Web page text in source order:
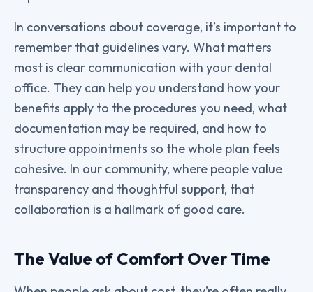
In conversations about coverage, it’s important to
remember that guidelines vary. What matters
most is clear communication with your dental
office. They can help you understand how your
benefits apply to the procedures you need, what
documentation may be required, and how to
structure appointments so the whole plan feels
cohesive. In our community, where people value
transparency and thoughtful support, that
collaboration is a hallmark of good care.
The Value of Comfort Over Time